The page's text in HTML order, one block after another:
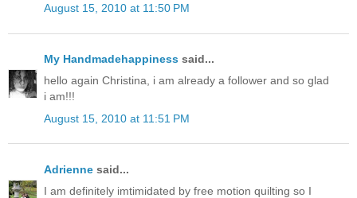
August 15, 2010 at 11:50 PM
My Handmadehappiness said...
hello again Christina, i am already a follower and so glad
i am!!!
August 15, 2010 at 11:51 PM
Adrienne said...
I am definitely imtimidated by free motion quilting so I